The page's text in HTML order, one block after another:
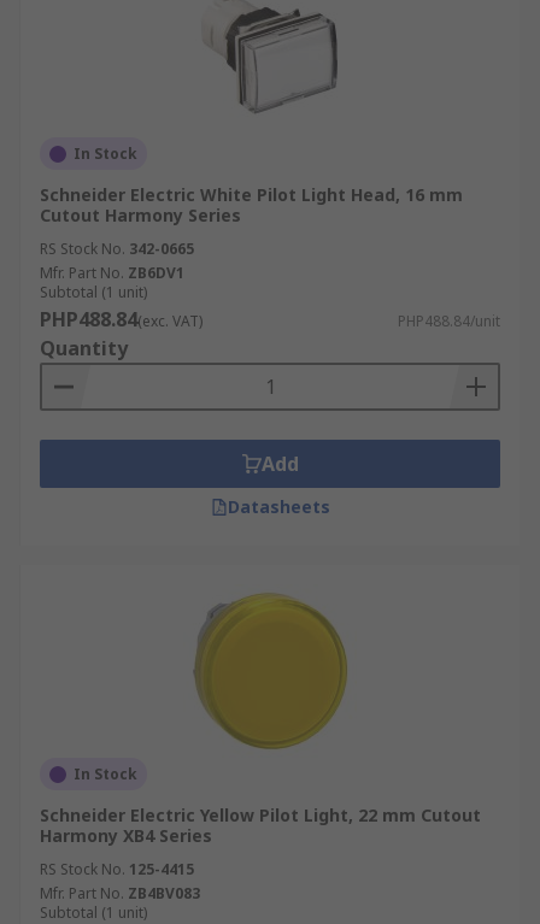
In Stock
Schneider Electric White Pilot Light Head, 16 mm
Cutout Harmony Series
RS Stock No. 342-0665
Mfr. Part No. ZB6DV1
Subtotal (1 unit)
PHP488.84(exc. VAT) PHP488.84/unit
Quantity
Add
Datasheets
In Stock
Schneider Electric Yellow Pilot Light, 22 mm Cutout
Harmony XB4 Series
RS Stock No. 125-4415
Mfr. Part No. ZB4BV083
Subtotal (1 unit)